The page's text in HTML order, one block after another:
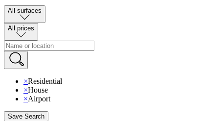
All surfaces
All prices
×Residential
×House
×Airport
Save Search